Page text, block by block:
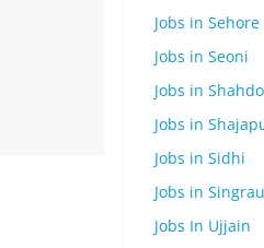
Jobs in Sehore
Jobs in Seoni
Jobs in
Jobs in
Jobs in Sidhi
Jobs in
Jobs In Ujjain